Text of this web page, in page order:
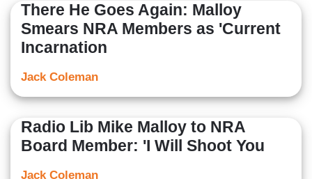
There He Goes Again: Malloy
Smears NRA Members as 'Current
Incarnation
Jack Coleman
Radio Lib Mike Malloy to NRA
Board Member: 'I Will Shoot You
Jack Coleman